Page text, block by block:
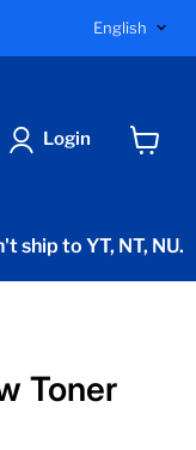
English
Login
ship to YT, NT, NU.
Toner